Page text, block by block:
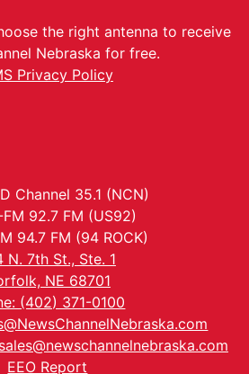
the right antenna to receive
Nebraska for free.
Privacy Policy
Channel 35.1 (NCN)
FM 92.7 FM (US92)
94.7 FM (94 ROCK)
N. 7th St., Ste. 1
NE 68701
(402) 371-0100
sales@newschannelnebraska.com
EEO Report